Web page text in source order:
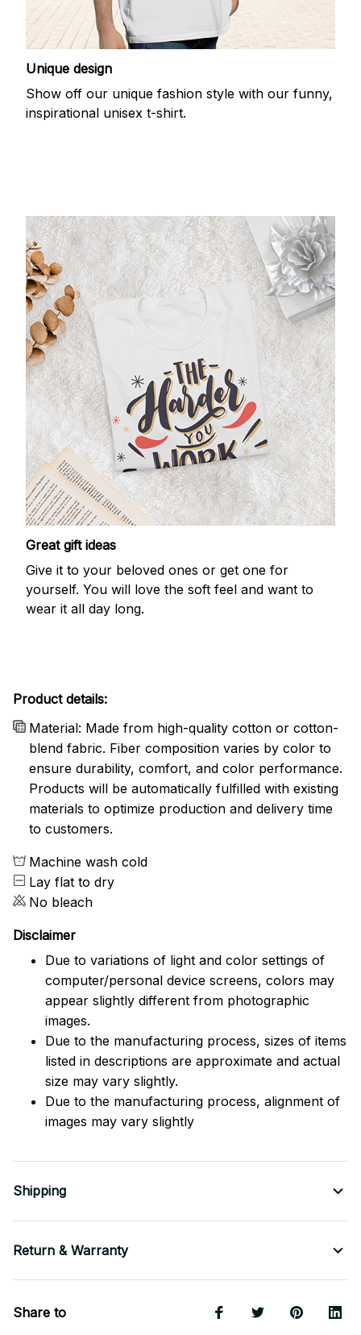
Unique design
Show off our unique fashion style with our funny,
inspirational unisex t-shirt.
Great gift ideas
Give it to your beloved ones or get one for
yourself. You will love the soft feel and want to
wear it all day long.
Product details:
Material: Made from high-quality cotton or cotton-
blend fabric. Fiber composition varies by color to
ensure durability, comfort, and color performance.
Products will be automatically fulfilled with existing
materials to optimize production and delivery time
to customers.
Machine wash cold
Lay flat to dry
No bleach
Disclaimer
Due to variations of light and color settings of
computer/personal device screens, colors may
appear slightly different from photographic
images.
Due to the manufacturing process, sizes of items
listed in descriptions are approximate and actual
size may vary slightly.
Due to the manufacturing process, alignment of
images may vary slightly
Shipping
Return & Warranty
Share to